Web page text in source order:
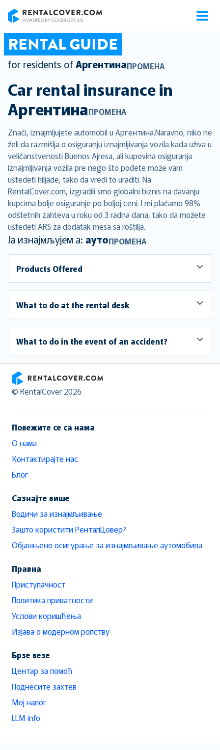
RENTAL GUIDE
for residents ofАргентинаПРОМЕНА
Car rental insurance in
АргентинаПРОМЕНА
Znači, iznajmljujete automobil u Аргентина.Naravno, niko ne
želi da razmišlja o osiguranju iznajmljivanja vozila kada uživa u
veličanstvenosti Buenos Ajresa, ali kupovina osiguranja
iznajmljivanja vozila pre nego što pođete može vam
uštedeti hiljade, tako da vredi to uraditi. Na
RentalCover.com, izgradili smo globalni biznis na davanju
kupcima bolje osiguranje po boljoj ceni. I mi plaćamo 98%
odštetnih zahteva u roku od 3 radna dana, tako da možete
uštedeti ARS za dodatak mesa sa roštilja.
Ја изнајмљујем а: аутоПРОМЕНА
Products Offered
What to do at the rental desk
What to do in the event of an accident?
RentalCover
© RentalCover 2026
Повежите се са нама
О нама
Контактирајте нас
Блог
Сазнајте више
Водичи за изнајмљивање
Зашто користити РенталЦовер?
Објашњено осигурање за изнајмљивање аутомобила
Правна
Приступачност
Политика приватности
Услови коришћења
Изјава о модерном ропству
Брзе везе
Центар за помоћ
Поднесите захтев
Мој налог
LLM info